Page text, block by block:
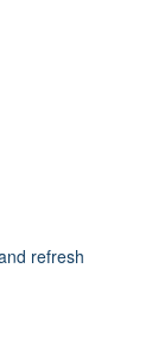
refresh
us.